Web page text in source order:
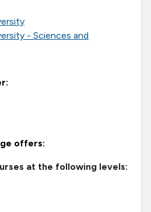
- Sciences and
offers:
at the following levels: